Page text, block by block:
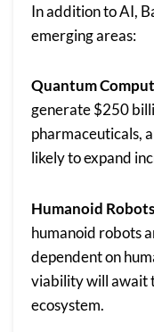
In addition to AI,
emerging areas:
Quantum
generate $250
pharmaceuticals,
likely to expand
Humanoid
humanoid robots
dependent on
viability will await
ecosystem.